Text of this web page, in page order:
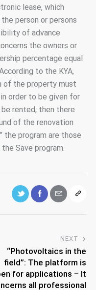
lease, which
person or persons
of advance
the owners or
percentage equal
to the KYA,
of the property must
order to be given for
rented, then there
of the renovation
the program are those
Save program.
NEXT
“Photovoltaics in the
field”: The platform is
for applications – It
all professional